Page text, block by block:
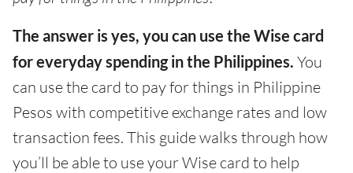
The answer is yes, you can use the Wise card
for everyday spending in the Philippines. You
can use the card to pay for things in Philippine
Pesos with competitive exchange rates and low
transaction fees. This guide walks through how
you’ll be able to use your Wise card to help